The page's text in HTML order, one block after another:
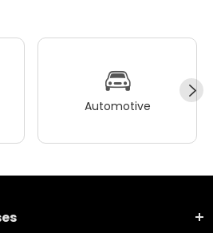
Automotive